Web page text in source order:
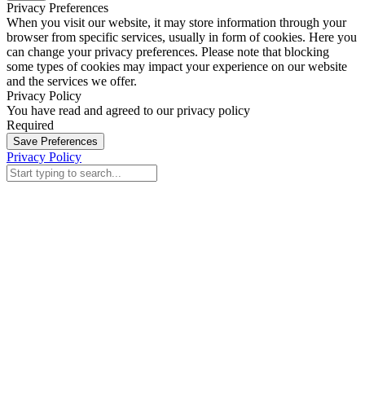
Privacy Preferences
When you visit our website, it may store information through your
browser from specific services, usually in form of cookies. Here you
can change your privacy preferences. Please note that blocking
some types of cookies may impact your experience on our website
and the services we offer.
Privacy Policy
You have read and agreed to our privacy policy
Required
Save Preferences
Privacy Policy